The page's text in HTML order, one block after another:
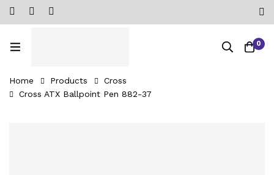
0
Home Products
Cross
Cross ATX Ballpoint Pen 882-37